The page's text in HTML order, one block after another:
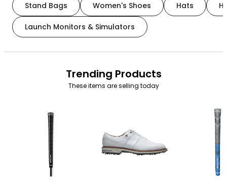
Stand Bags Women's Shoes Hats
Launch Monitors & Simulators
Trending Products
These items are selling today